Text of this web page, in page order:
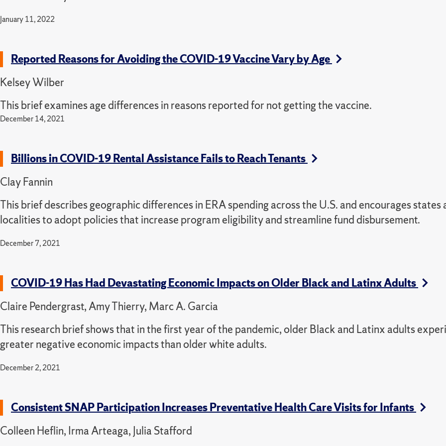
January 11, 2022
Reported Reasons for Avoiding the COVID-19 Vaccine Vary by Age
Kelsey Wilber
This brief examines age differences in reasons reported for not getting the vaccine.
December 14, 2021
Billions in COVID-19 Rental Assistance Fails to Reach Tenants
Clay Fannin
This brief describes geographic differences in ERA spending across the U.S. and encourages states
localities to adopt policies that increase program eligibility and streamline fund disbursement.
December 7, 2021
COVID-19 Has Had Devastating Economic Impacts on Older Black and Latinx Adults
Claire Pendergrast, Amy Thierry, Marc A. Garcia
This research brief shows that in the first year of the pandemic, older Black and Latinx adults
greater negative economic impacts than older white adults.
December 2, 2021
Consistent SNAP Participation Increases Preventative Health Care Visits for Infants
Colleen Heflin, Irma Arteaga, Julia Stafford